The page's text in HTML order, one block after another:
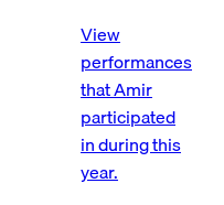
View
performances
that Amir
participated
in during this
year.